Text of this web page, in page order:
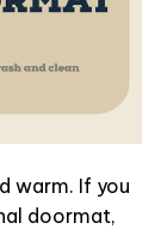
warm. If you
doormat,